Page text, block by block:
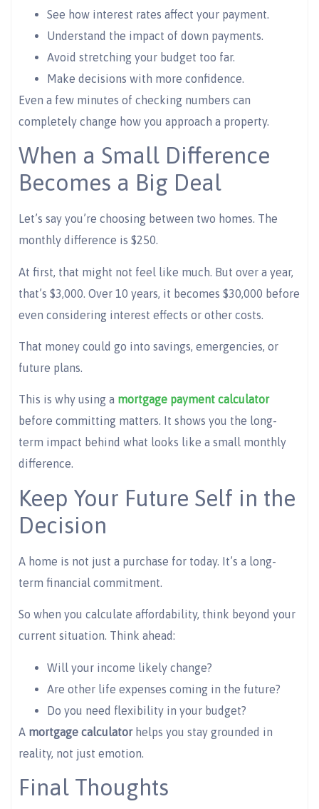
See how interest rates affect your payment.
Understand the impact of down payments.
Avoid stretching your budget too far.
Make decisions with more confidence.
Even a few minutes of checking numbers can
completely change how you approach a property.
When a Small Difference
Becomes a Big Deal
Let’s say you’re choosing between two homes. The
monthly difference is $250.
At first, that might not feel like much. But over a year,
that’s $3,000. Over 10 years, it becomes $30,000 before
even considering interest effects or other costs.
That money could go into savings, emergencies, or
future plans.
This is why using a mortgage payment calculator
before committing matters. It shows you the long-
term impact behind what looks like a small monthly
difference.
Keep Your Future Self in the
Decision
A home is not just a purchase for today. It’s a long-
term financial commitment.
So when you calculate affordability, think beyond your
current situation. Think ahead:
Will your income likely change?
Are other life expenses coming in the future?
Do you need flexibility in your budget?
A mortgage calculatorhelps you stay grounded in
reality, not just emotion.
Final Thoughts